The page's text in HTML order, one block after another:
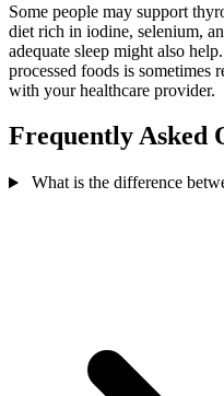
Some people may support
diet rich in iodine, selenium,
adequate sleep might also
processed foods is sometimes
with your healthcare provider.
Frequently Asked
What is the difference